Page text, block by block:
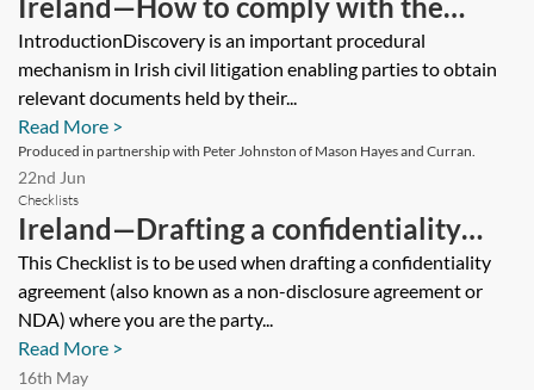
discovery process effectively
IntroductionDiscovery is an important procedural
mechanism in Irish civil litigation enabling parties to obtain
relevant documents held by their...
Read More >
Produced in partnership with Peter Johnston of Mason Hayes and Curran.
22nd Jun
Checklists
Ireland—Drafting a confidentiality
agreement (disclosing party)—
checklist
This Checklist is to be used when drafting a confidentiality
agreement (also known as a non-disclosure agreement or
NDA) where you are the party...
Read More >
16th May